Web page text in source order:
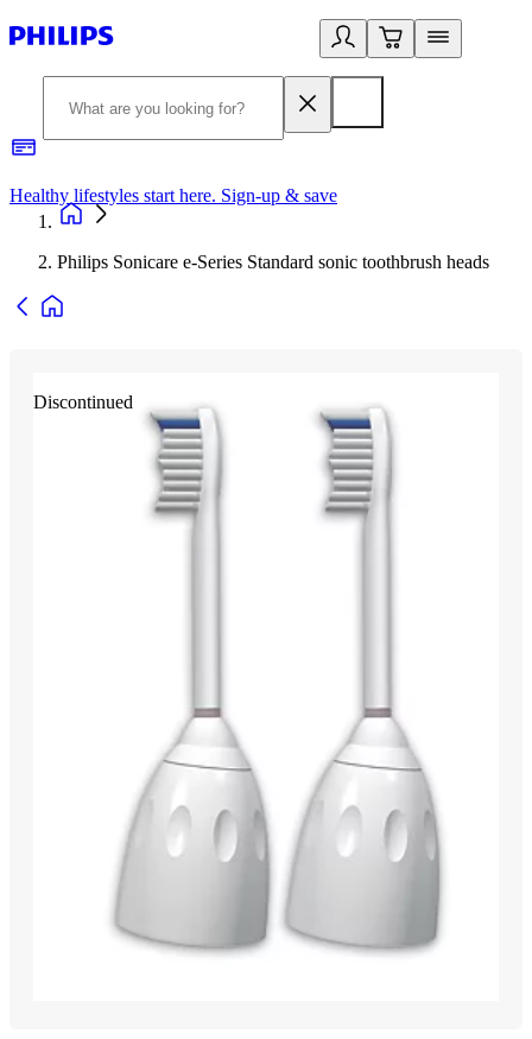
Healthy lifestyles start here. Sign-up & save
Philips Sonicare e-Series Standard sonic toothbrush heads
Discontinued